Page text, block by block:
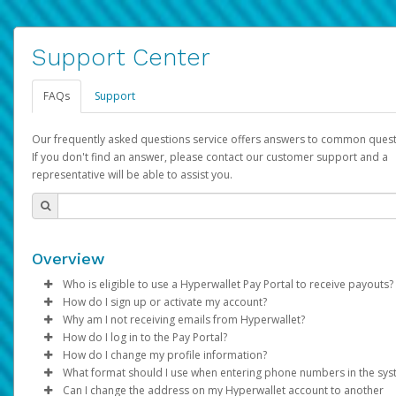
Support Center
FAQs Support
Our frequently asked questions service offers answers to common
If you don't find an answer, please contact our customer support and a
representative will be able to assist you.
Overview
Who is eligible to use a Hyperwallet Pay Portal to receive payouts?
To be eligible, you must meet all of the following criteria:
Be 18 years of age or older
Be located in a country supported by Hyperwallet
Provide current, complete, and accurate information
Agree to theTerms and Conditions
How do I sign up or activate my account?
Pay Portal will create a Hyperwallet account on your behalf.
created, an email will be sent to you with a link you can use to
the activation process.
Subject: Activate Hyperwallet Account
Why am I not receiving emails from Hyperwallet?
Sometimes, legitimate emails can be filtered into your spam
folder by mistake. Please search your inbox and spam folder
emails from the following addresses:
How do I log in to the Pay Portal?
Enter your Username and Password on the login page.
Click Sign In.
How do I change my profile information?
Log in to your Pay Portal.
What format should I use when entering phone numbers in the
Can I change the address on my Hyperwallet account to another